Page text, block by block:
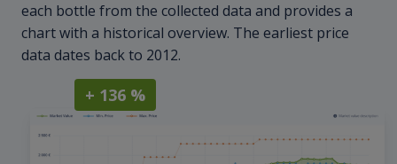
each bottle from the collected data and provides a
chart with a historical overview. The earliest price
data dates back to 2012.
+ 136 %